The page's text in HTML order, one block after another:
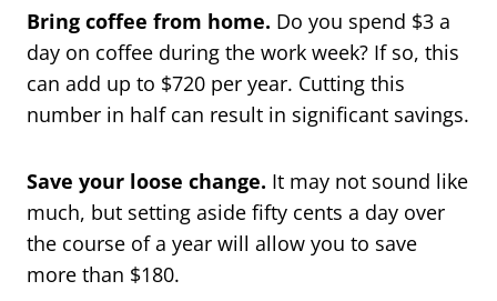
Bring coffee from home. Do you spend $3 a
day on coffee during the work week? If so, this
can add up to $720 per year. Cutting this
number in half can result in significant savings.
Save your loose change. It may not sound like
much, but setting aside fifty cents a day over
the course of a year will allow you to save
more than $180.